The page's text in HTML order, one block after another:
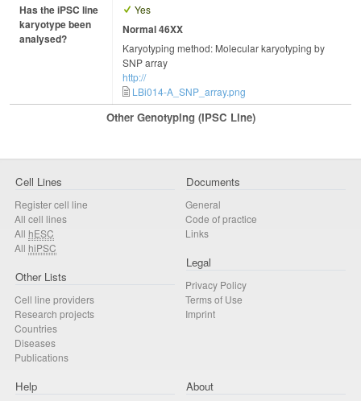
Has the iPSC line
karyotype been
analysed?
Yes
Normal 46XX
Karyotyping method: Molecular karyotyping by
SNP array
http://
LBi014-A_SNP_array.png
Other Genotyping (iPSC Line)
Cell Lines
Register cell line
All cell lines
All hESC
All hiPSC
Other Lists
Cell line providers
Research projects
Countries
Diseases
Publications
Documents
General
Code of practice
Links
Legal
Privacy Policy
Terms of Use
Imprint
Help About